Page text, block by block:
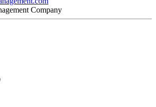
Company